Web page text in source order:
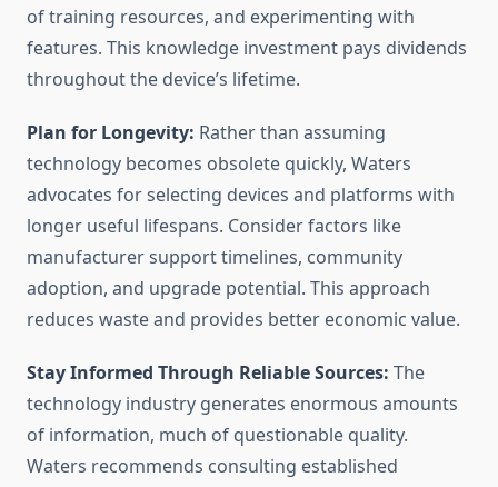
of training resources, and experimenting with
features. This knowledge investment pays dividends
throughout the device’s lifetime.
Plan for Longevity: Rather than assuming
technology becomes obsolete quickly, Waters
advocates for selecting devices and platforms with
longer useful lifespans. Consider factors like
manufacturer support timelines, community
adoption, and upgrade potential. This approach
reduces waste and provides better economic value.
Stay Informed Through Reliable Sources: The
technology industry generates enormous amounts
of information, much of questionable quality.
Waters recommends consulting established